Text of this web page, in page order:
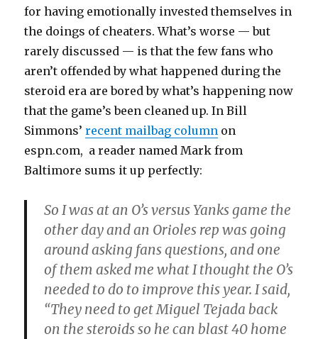
for having emotionally invested themselves in
the doings of cheaters. What’s worse — but
rarely discussed — is that the few fans who
aren’t offended by what happened during the
steroid era are bored by what’s happening now
that the game’s been cleaned up. In Bill
Simmons’recent mailbag column on
espn.com, a reader named Mark from
Baltimore sums it up perfectly:
So I was at an O’s versus Yanks game the
other day and an Orioles rep was going
around asking fans questions, and one
of them asked me what I thought the O’s
needed to do to improve this year. I said,
“They need to get Miguel Tejada back
on the steroids so he can blast 40 home